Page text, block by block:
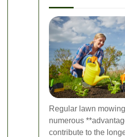
Regular lawn
numerous
contribute to the